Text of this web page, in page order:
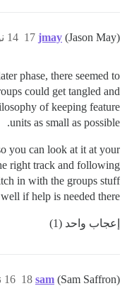
jmay (Jason May) 14 نوفمبر 2014، 5:13ص 17
phase, there seemed to
could get tangled and
of keeping feature
units as small as possible.
you can look at it at your
right track and following
in with the groups stuff
if help is needed there.
إعجاب واحد (1)
sam (Sam Saffron) 16 نوفمبر 2014، 11:14م 18